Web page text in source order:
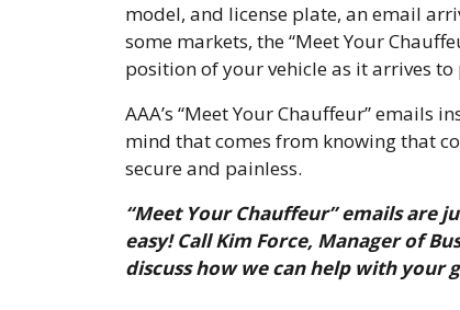
model, and license plate, an email
some markets, the “Meet Your
position of your vehicle as it arrives
AAA’s “Meet Your Chauffeur” emails
mind that comes from knowing that
secure and painless.
“Meet Your Chauffeur” emails are
easy! Call Kim Force, Manager of
discuss how we can help with your